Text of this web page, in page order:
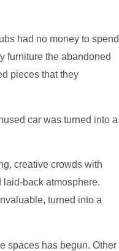
had no money to spend
furniture the abandoned
pieces that they
car was turned into a
creative crowds with
back atmosphere.
turned into a
spaces has begun. Other